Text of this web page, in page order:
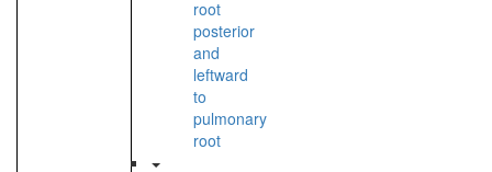
root
posterior
and
leftward
to
pulmonary
root